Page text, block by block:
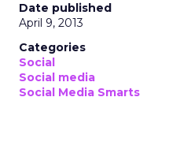
Date published
April 9, 2013
Categories
Social
Social media
Social Media Smarts